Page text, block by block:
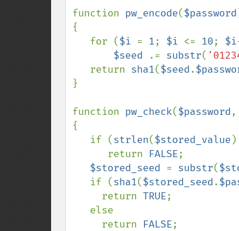
function pw_encode($password
{
   for (
$i = 1; $i <= 10; $i
$seed
.= substr(
   return
sha1($seed.
}
function pw_check($password,
{
   if (
strlen($stored_value
      return
FALSE;
$stored_seed = substr(
   if (
sha1($stored_seed.
     return
TRUE;
     return
FALSE;